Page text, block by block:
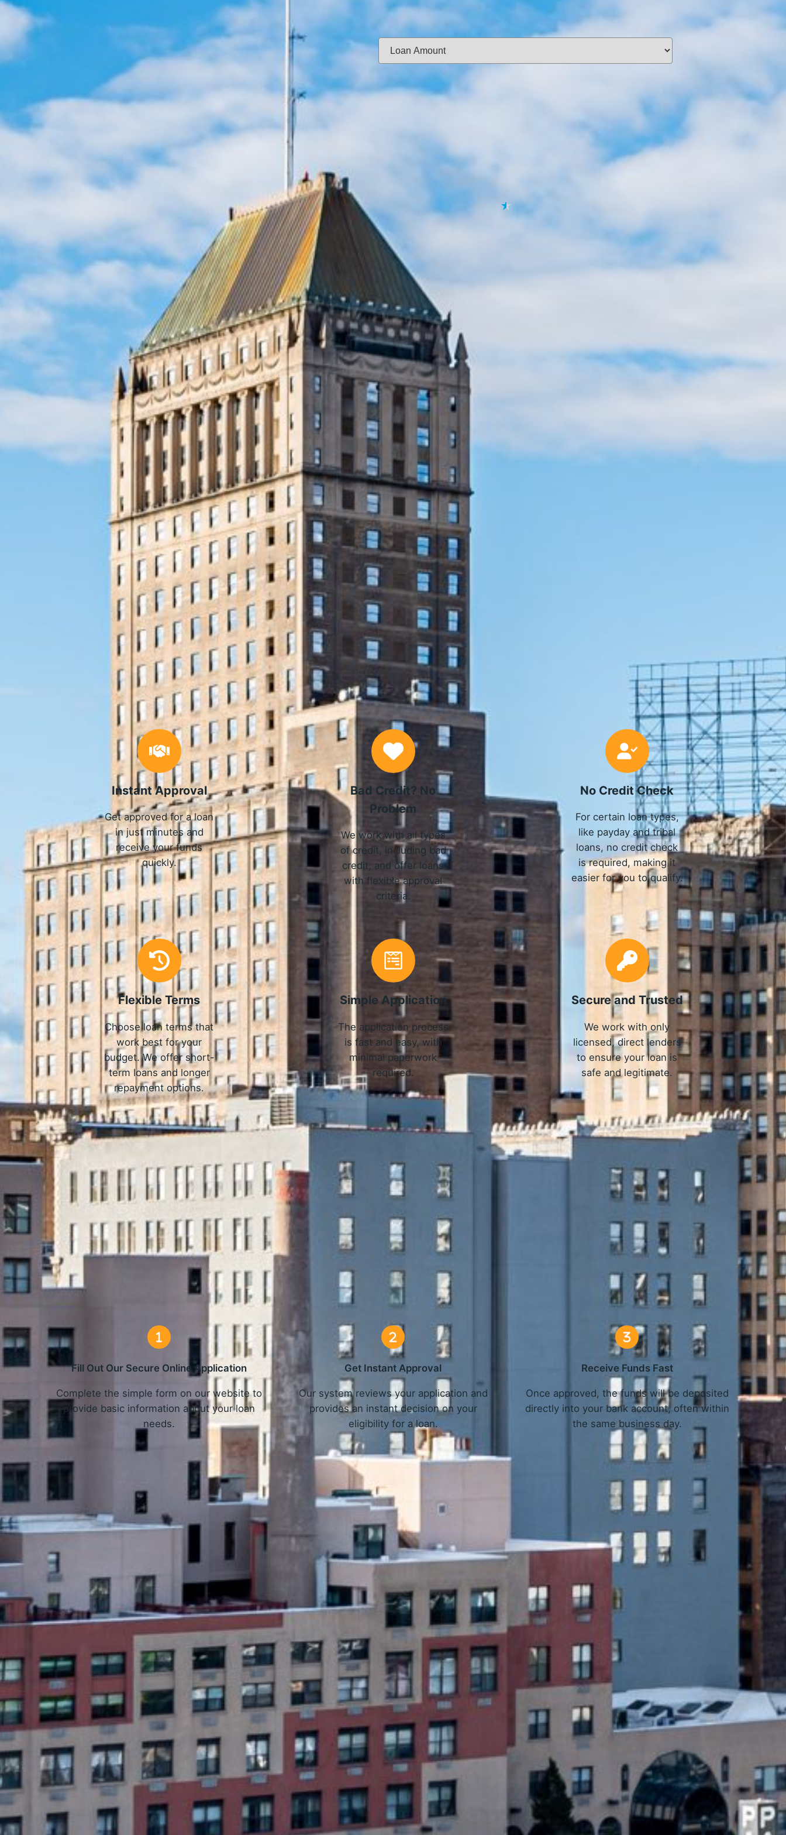
Same-day funding
Loan Amount:
Email:
★
When unexpected expenses arise and you need quick cash advance, short-term payday loans in Newark, New
Jersey can provide an effective solution. Our online payday loans offer easy application processes and fast
approval, even for those with bad credit. Whether you’re dealing with medical bills, car repairs, or other
emergencies, payday loans provide a convenient way to access the funds you need right when you need them.
Fast Payday Loans Online Today
START NOW
Why Choose Us
Instant Approval
Get approved for a loan
in just minutes and
receive your funds
quickly.
Bad Credit? No
Problem
We work with all types
of credit, including bad
credit, and offer loans
with flexible approval
criteria.
No Credit Check
For certain loan types,
like payday and tribal
loans, no credit check
is required, making it
easier for you to qualify.
Flexible Terms
Choose loan terms that
work best for your
budget. We offer short-
term loans and longer
repayment options.
Simple Application
The application process
is fast and easy, with
minimal paperwork
required.
Secure and Trusted
We work with only
licensed, direct lenders
to ensure your loan is
safe and legitimate.
How Online Loans in Newark, NJ Work
3 Simple Steps
Fill Out Our Secure Online Application
Complete the simple form on our website to
provide basic information about your loan
needs.
Get Instant Approval
Our system reviews your application and
provides an instant decision on your
eligibility for a loan.
Receive Funds Fast
Once approved, the funds will be deposited
directly into your bank account, often within
the same business day.
Get Started Now and Secure Your Loan Today!
APPLY NOW
What Are Newark, NJ Payday Loans?
Payday loans are short-term, high-interest loans that can provide quick financial relief for people facing urgent expenses. Unlike traditional
loans, payday loans are designed to be repaid quickly, usually within a few weeks, and are typically unsecured, meaning no collateral is
required. These loans are available online, making them more accessible than ever before.
Quick Online Payday Loans
START NOW